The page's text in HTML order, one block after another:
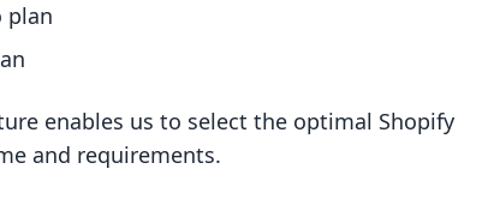
plan
enables us to select the optimal Shopify
and requirements.